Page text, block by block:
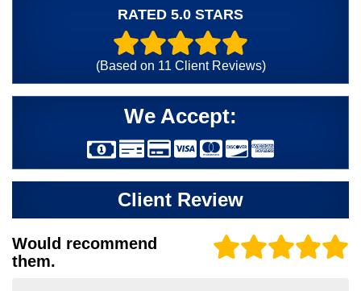
RATED 5.0 STARS
(Based on 11 Client Reviews)
We Accept:
Client Review
Would recommend
them.